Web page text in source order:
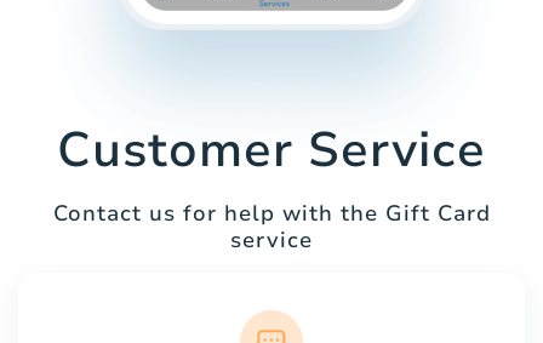
Customer Service
Contact us for help with the Gift Card
service